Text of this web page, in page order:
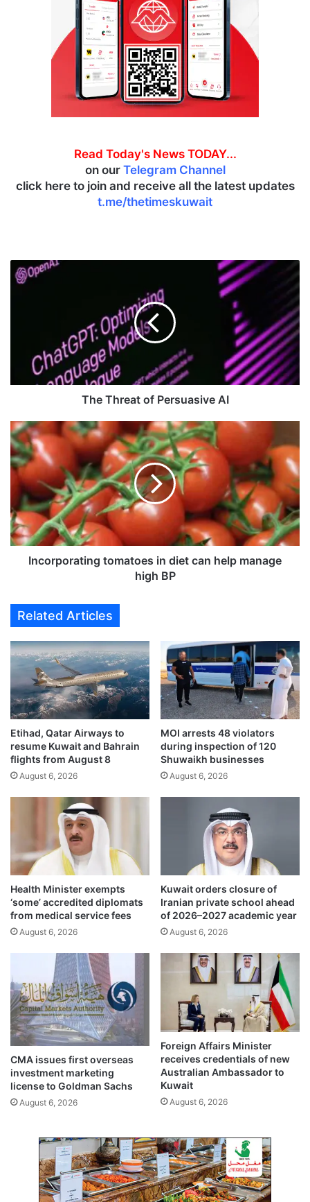
Read Today's News TODAY...
on our Telegram Channel
click here to join and receive all the latest updates
t.me/thetimeskuwait
h
t
P
e
r
s
a
s
i
v
The Threat of Persuasive AI
I
n
c
o
r
p
o
r
a
g
m
o
e
s
i
n
d
i
h
l
p
a
n
g
e
h
i
g
h
B
P
Incorporating tomatoes in diet can help manage
high BP
Related Articles
Etihad, Qatar Airways to
resume Kuwait and Bahrain
flights from August 8
August 6, 2026
MOI arrests 48 violators
during inspection of 120
Shuwaikh businesses
August 6, 2026
Health Minister exempts
‘some’ accredited diplomats
from medical service fees
August 6, 2026
Kuwait orders closure of
Iranian private school ahead
of 2026–2027 academic year
August 6, 2026
CMA issues first overseas
investment marketing
license to Goldman Sachs
August 6, 2026
Foreign Affairs Minister
receives credentials of new
Australian Ambassador to
Kuwait
August 6, 2026